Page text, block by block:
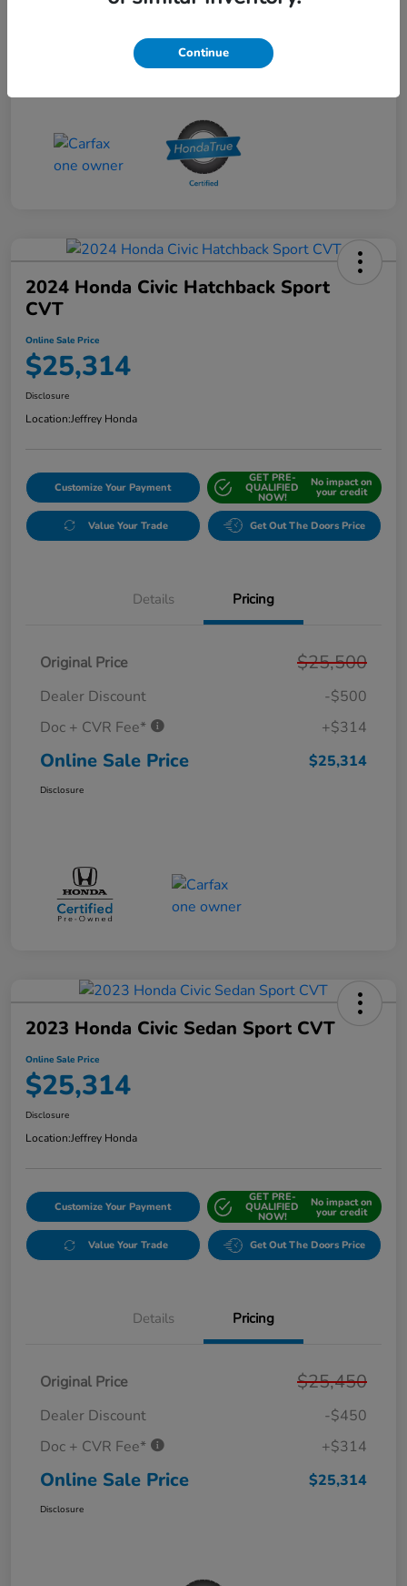
2024 Honda Civic Hatchback Sport
CVT
Online Sale Price
$25,314
Disclosure
Location:Jeffrey Honda
Customize Your Payment
GET PRE-
QUALIFIED
NOW!
No impact on
your credit
Value Your Trade Get Out The Doors Price
Details Pricing
Original Price $25,500
Dealer Discount
-$500
Doc + CVR Fee*
+$314
Online Sale Price $25,314
Disclosure
2023 Honda Civic Sedan Sport CVT
Online Sale Price
$25,314
Disclosure
Location:Jeffrey Honda
Customize Your Payment
GET PRE-
QUALIFIED
NOW!
No impact on
your credit
Value Your Trade Get Out The Doors Price
Details Pricing
Original Price $25,450
Dealer Discount
-$450
Doc + CVR Fee*
+$314
Online Sale Price $25,314
Disclosure
Continue